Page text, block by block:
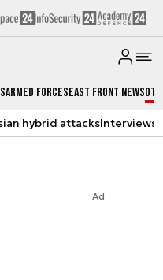
Armed ForcesEast Front News
hybrid attacksInterviews
Ad